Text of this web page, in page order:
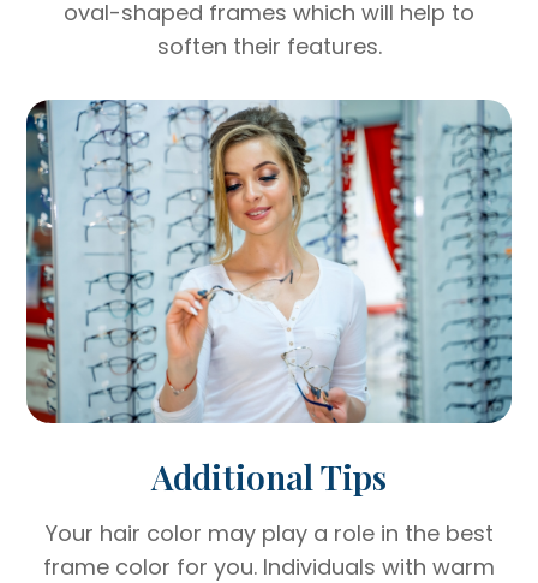
oval-shaped frames which will help to
soften their features.
Additional Tips
Your hair color may play a role in the best
frame color for you. Individuals with warm